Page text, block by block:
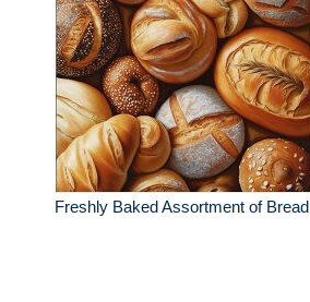
Freshly Baked Assortment of Bread